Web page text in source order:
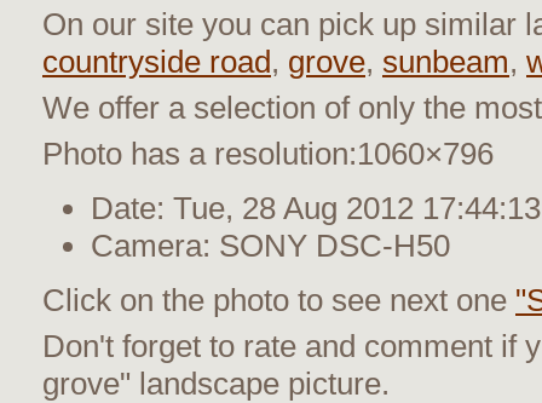
On our site you can pick up similar
countryside road, grove, sunbeam,
We offer a selection of only the
Photo has a resolution:1060×796
Date: Tue, 28 Aug 2012 17:44:13
Camera: SONY DSC-H50
Click on the photo to see next one
Don't forget to rate and comment if
grove" landscape picture.